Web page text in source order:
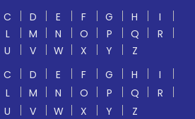
C D E F G H
I
L M N O P Q
R
U V W X Y
Z
C D E F G H
I
L M N O P Q
R
U V W X Y
Z